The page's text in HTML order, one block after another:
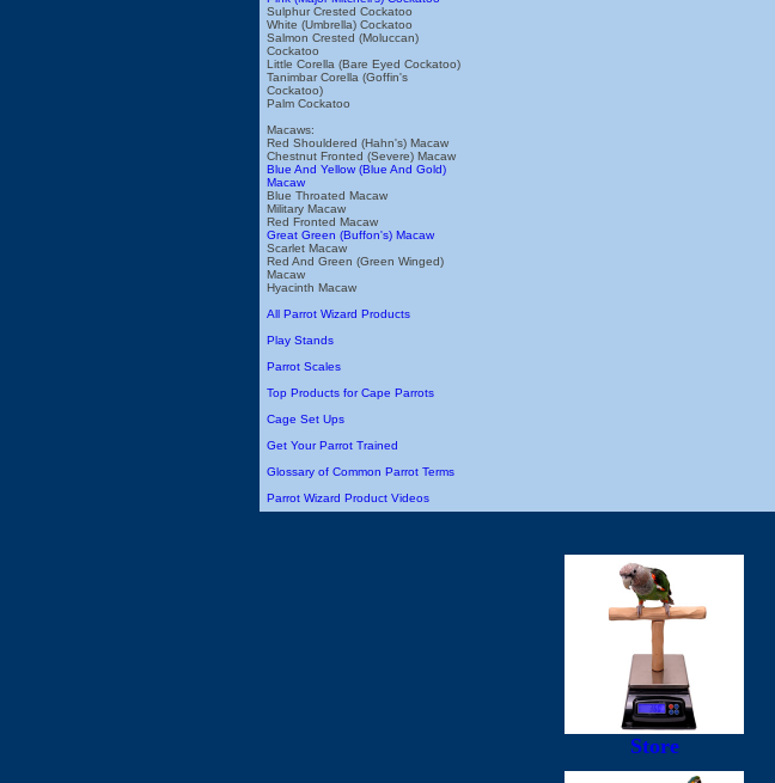
Sulphur Crested Cockatoo
White (Umbrella) Cockatoo
Salmon Crested (Moluccan)
Cockatoo
Little Corella (Bare Eyed Cockatoo)
Tanimbar Corella (Goffin's
Cockatoo)
Palm Cockatoo
Macaws:
Red Shouldered (Hahn's) Macaw
Chestnut Fronted (Severe) Macaw
Blue And Yellow (Blue And Gold)
Macaw
Blue Throated Macaw
Military Macaw
Red Fronted Macaw
Great Green (Buffon's) Macaw
Scarlet Macaw
Red And Green (Green Winged)
Macaw
Hyacinth Macaw
All Parrot Wizard Products
Play Stands
Parrot Scales
Top Products for Cape Parrots
Cage Set Ups
Get Your Parrot Trained
Glossary of Common Parrot Terms
Parrot Wizard Product Videos
Store